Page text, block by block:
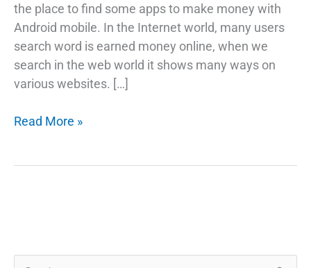
the place to find some apps to make money with
Android mobile. In the Internet world, many users
search word is earned money online, when we
search in the web world it shows many ways on
various websites. […]
Best
Read More »